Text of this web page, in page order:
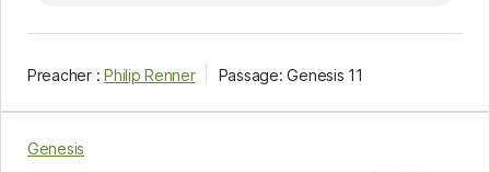
Preacher : Philip Renner Passage: Genesis 11
Genesis